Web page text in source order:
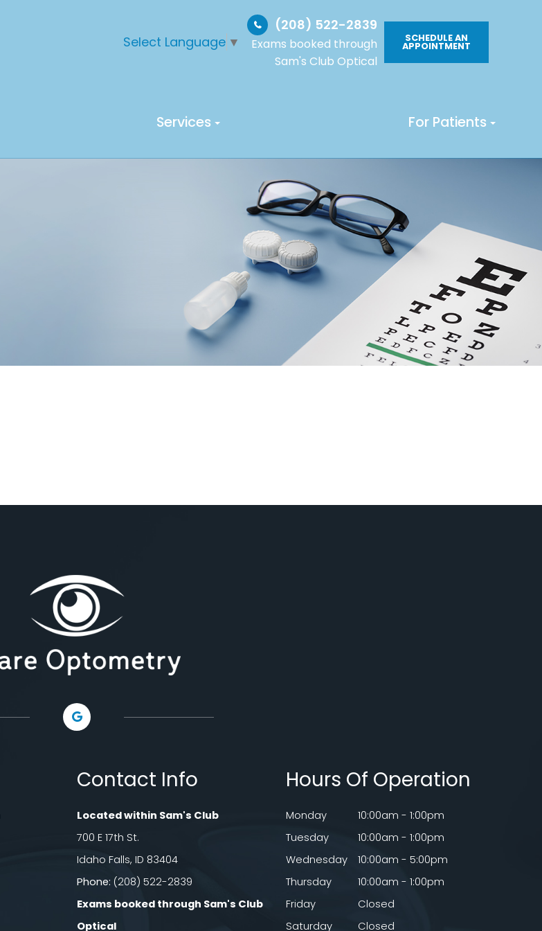
Select Language ▼
(208) 522-2839
Exams booked through
Sam's Club Optical
SCHEDULE AN
APPOINTMENT
Services For Patients
Contact Info
Located within Sam's Club
700 E 17th St.
Idaho Falls, ID 83404
Phone: (208) 522-2839
Exams booked through Sam's Club
Optical​​​​​​​
Hours Of Operation
Monday
10:00am - 1:00pm
Tuesday
10:00am - 1:00pm
Wednesday
10:00am - 5:00pm
Thursday
10:00am - 1:00pm
Friday
Closed
Saturday
Closed